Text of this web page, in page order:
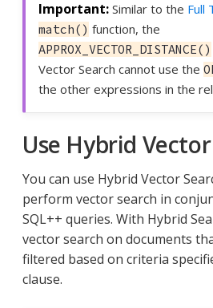
Similar to the Full
match() function, the
APPROX_VECTOR_DISTANCE()
Vector Search cannot use the
the other expressions in the
Use Hybrid
You can use Hybrid Vector
perform vector search in
SQL++ queries. With Hybrid
vector search on documents
filtered based on criteria
clause.